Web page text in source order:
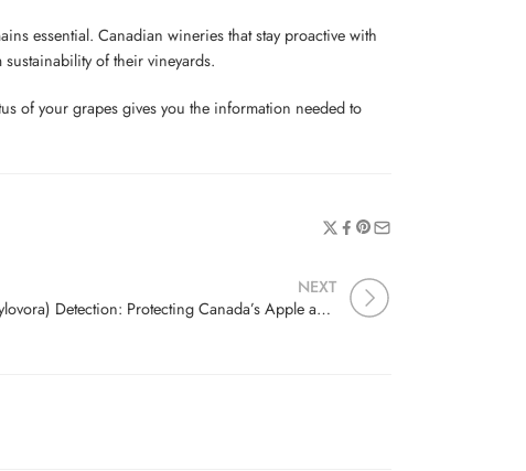
essential. Canadian wineries that stay proactive with
of their vineyards.
of your grapes gives you the information needed to
NEXT
Fire Blight (Erwinia amylovora) Detection: Protecting Canada’s Apple and Pear Orchards